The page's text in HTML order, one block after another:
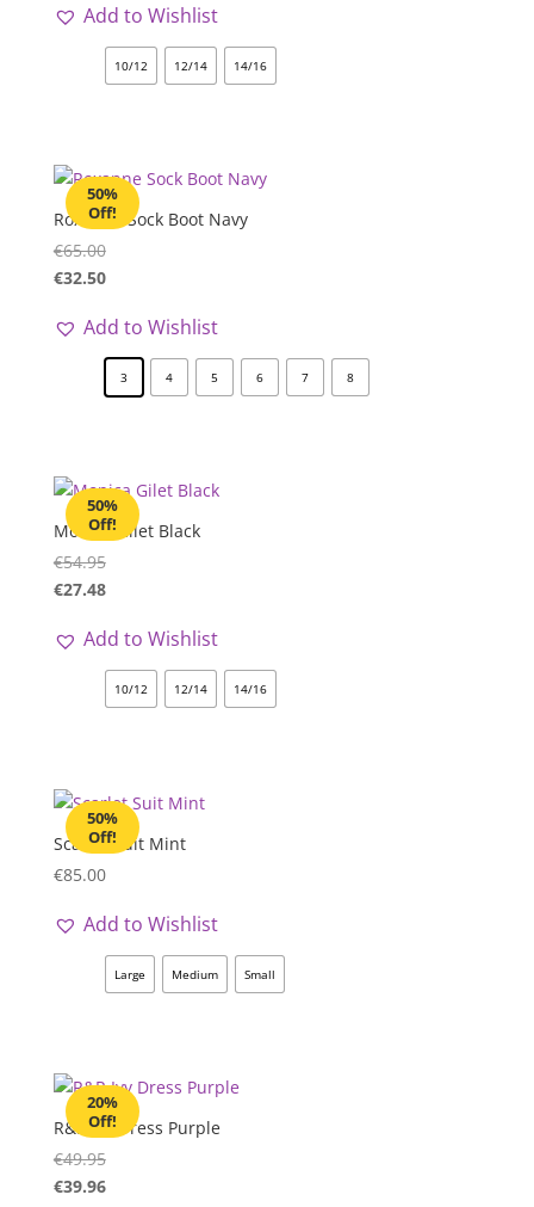
Add to Wishlist
10/12 12/14 14/16
50%
Off!
Roxanne Sock Boot Navy
€65.00
€32.50
Add to Wishlist
3 4 5 6 7 8
50%
Off!
Monica Gilet Black
€54.95
€27.48
Add to Wishlist
10/12 12/14 14/16
50%
Off!
Scarlet Suit Mint
€85.00
Add to Wishlist
Large Medium Small
20%
Off!
R&R Ivy Dress Purple
€49.95
€39.96